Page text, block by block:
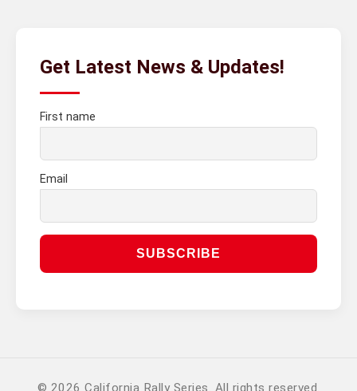
Get Latest News & Updates!
First name
Email
© 2026 California Rally Series. All rights reserved.